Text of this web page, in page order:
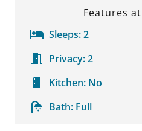
Features
Sleeps:2
Privacy:2
Kitchen: No
Bath: Full